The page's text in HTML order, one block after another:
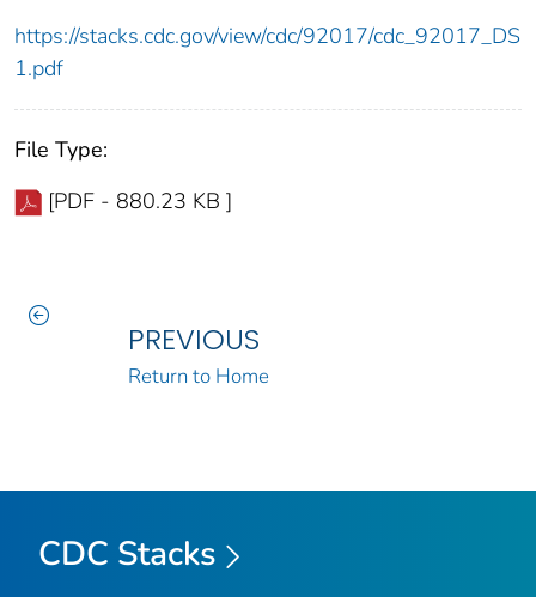
https://stacks.cdc.gov/view/cdc/92017/cdc_92017_DS
1.pdf
File Type:
[PDF - 880.23 KB ]
PREVIOUS
Return to Home
CDC Stacks